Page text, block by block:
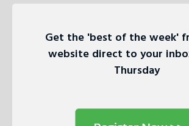
Get the 'best of the week'
website direct to your
Thursday